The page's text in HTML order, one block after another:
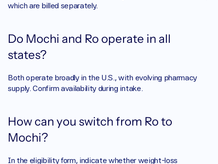
which are billed separately.
Do Mochi and Ro operate in all
states?
Both operate broadly in the U.S., with evolving pharmacy
supply. Confirm availability during intake.
How can you switch from Ro to
Mochi?
In the eligibility form, indicate whether weight-loss